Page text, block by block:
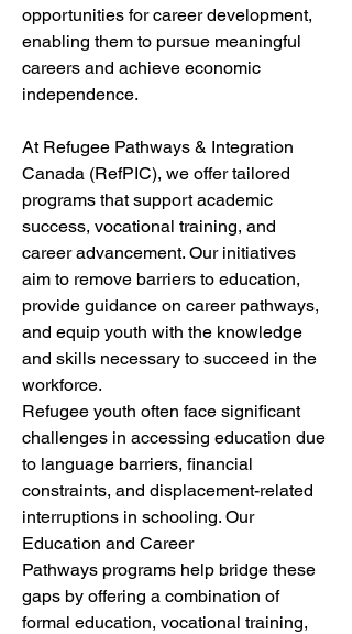
opportunities for career development,
enabling them to pursue meaningful
careers and achieve economic
independence.
At Refugee Pathways & Integration
Canada (RefPIC), we offer tailored
programs that support academic
success, vocational training, and
career advancement. Our initiatives
aim to remove barriers to education,
provide guidance on career pathways,
and equip youth with the knowledge
and skills necessary to succeed in the
workforce.
Refugee youth often face significant
challenges in accessing education due
to language barriers, financial
constraints, and displacement-related
interruptions in schooling. Our
Education and Career
Pathways programs help bridge these
gaps by offering a combination of
formal education, vocational training,